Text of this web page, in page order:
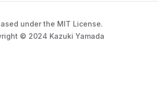
under the MIT License.
© 2024 Kazuki Yamada